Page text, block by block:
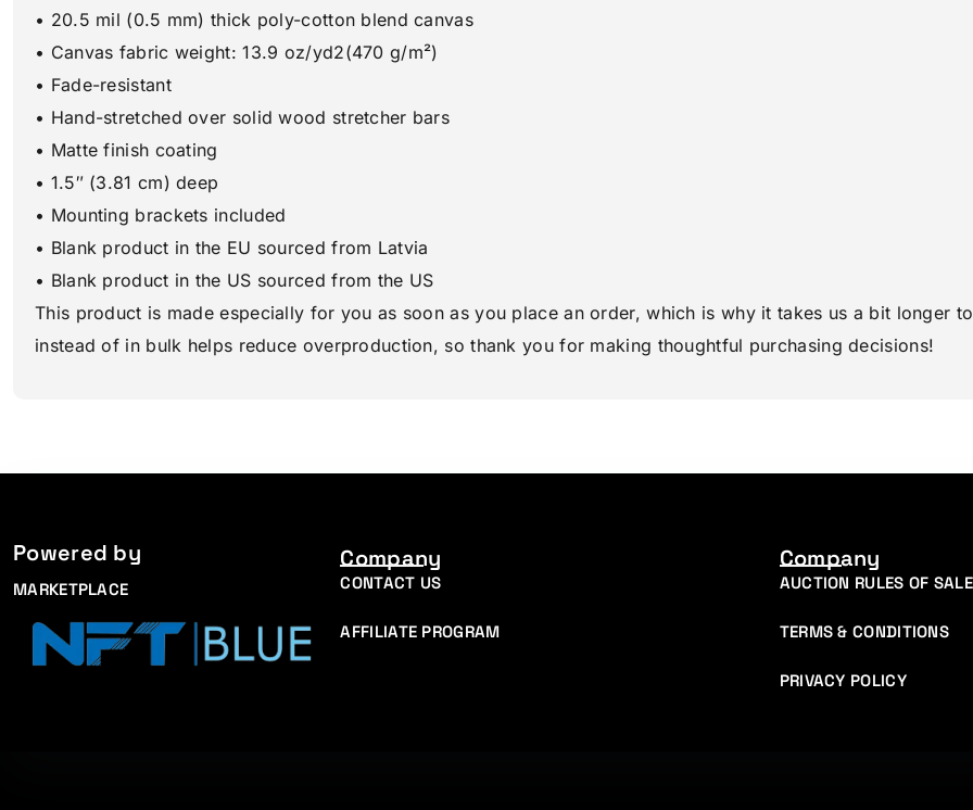
• 20.5 mil (0.5 mm) thick poly-cotton blend canvas
• Canvas fabric weight: 13.9 oz/yd2(470 g/m²)
• Fade-resistant
• Hand-stretched over solid wood stretcher bars
• Matte finish coating
• 1.5″ (3.81 cm) deep
• Mounting brackets included
• Blank product in the EU sourced from Latvia
• Blank product in the US sourced from the US
This product is made especially for you as soon as you place an order, which is why it takes us a bit longer
instead of in bulk helps reduce overproduction, so thank you for making thoughtful purchasing decisions!
Powered by
MARKETPLACE
Company
CONTACT US
AFFILIATE PROGRAM
Company
AUCTION RULES OF SALE
TERMS & CONDITIONS
PRIVACY POLICY